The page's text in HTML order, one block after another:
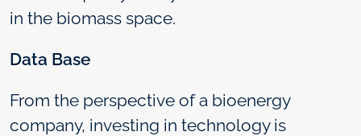
in the biomass space.
Data Base
From the perspective of a bioenergy
company, investing in technology is